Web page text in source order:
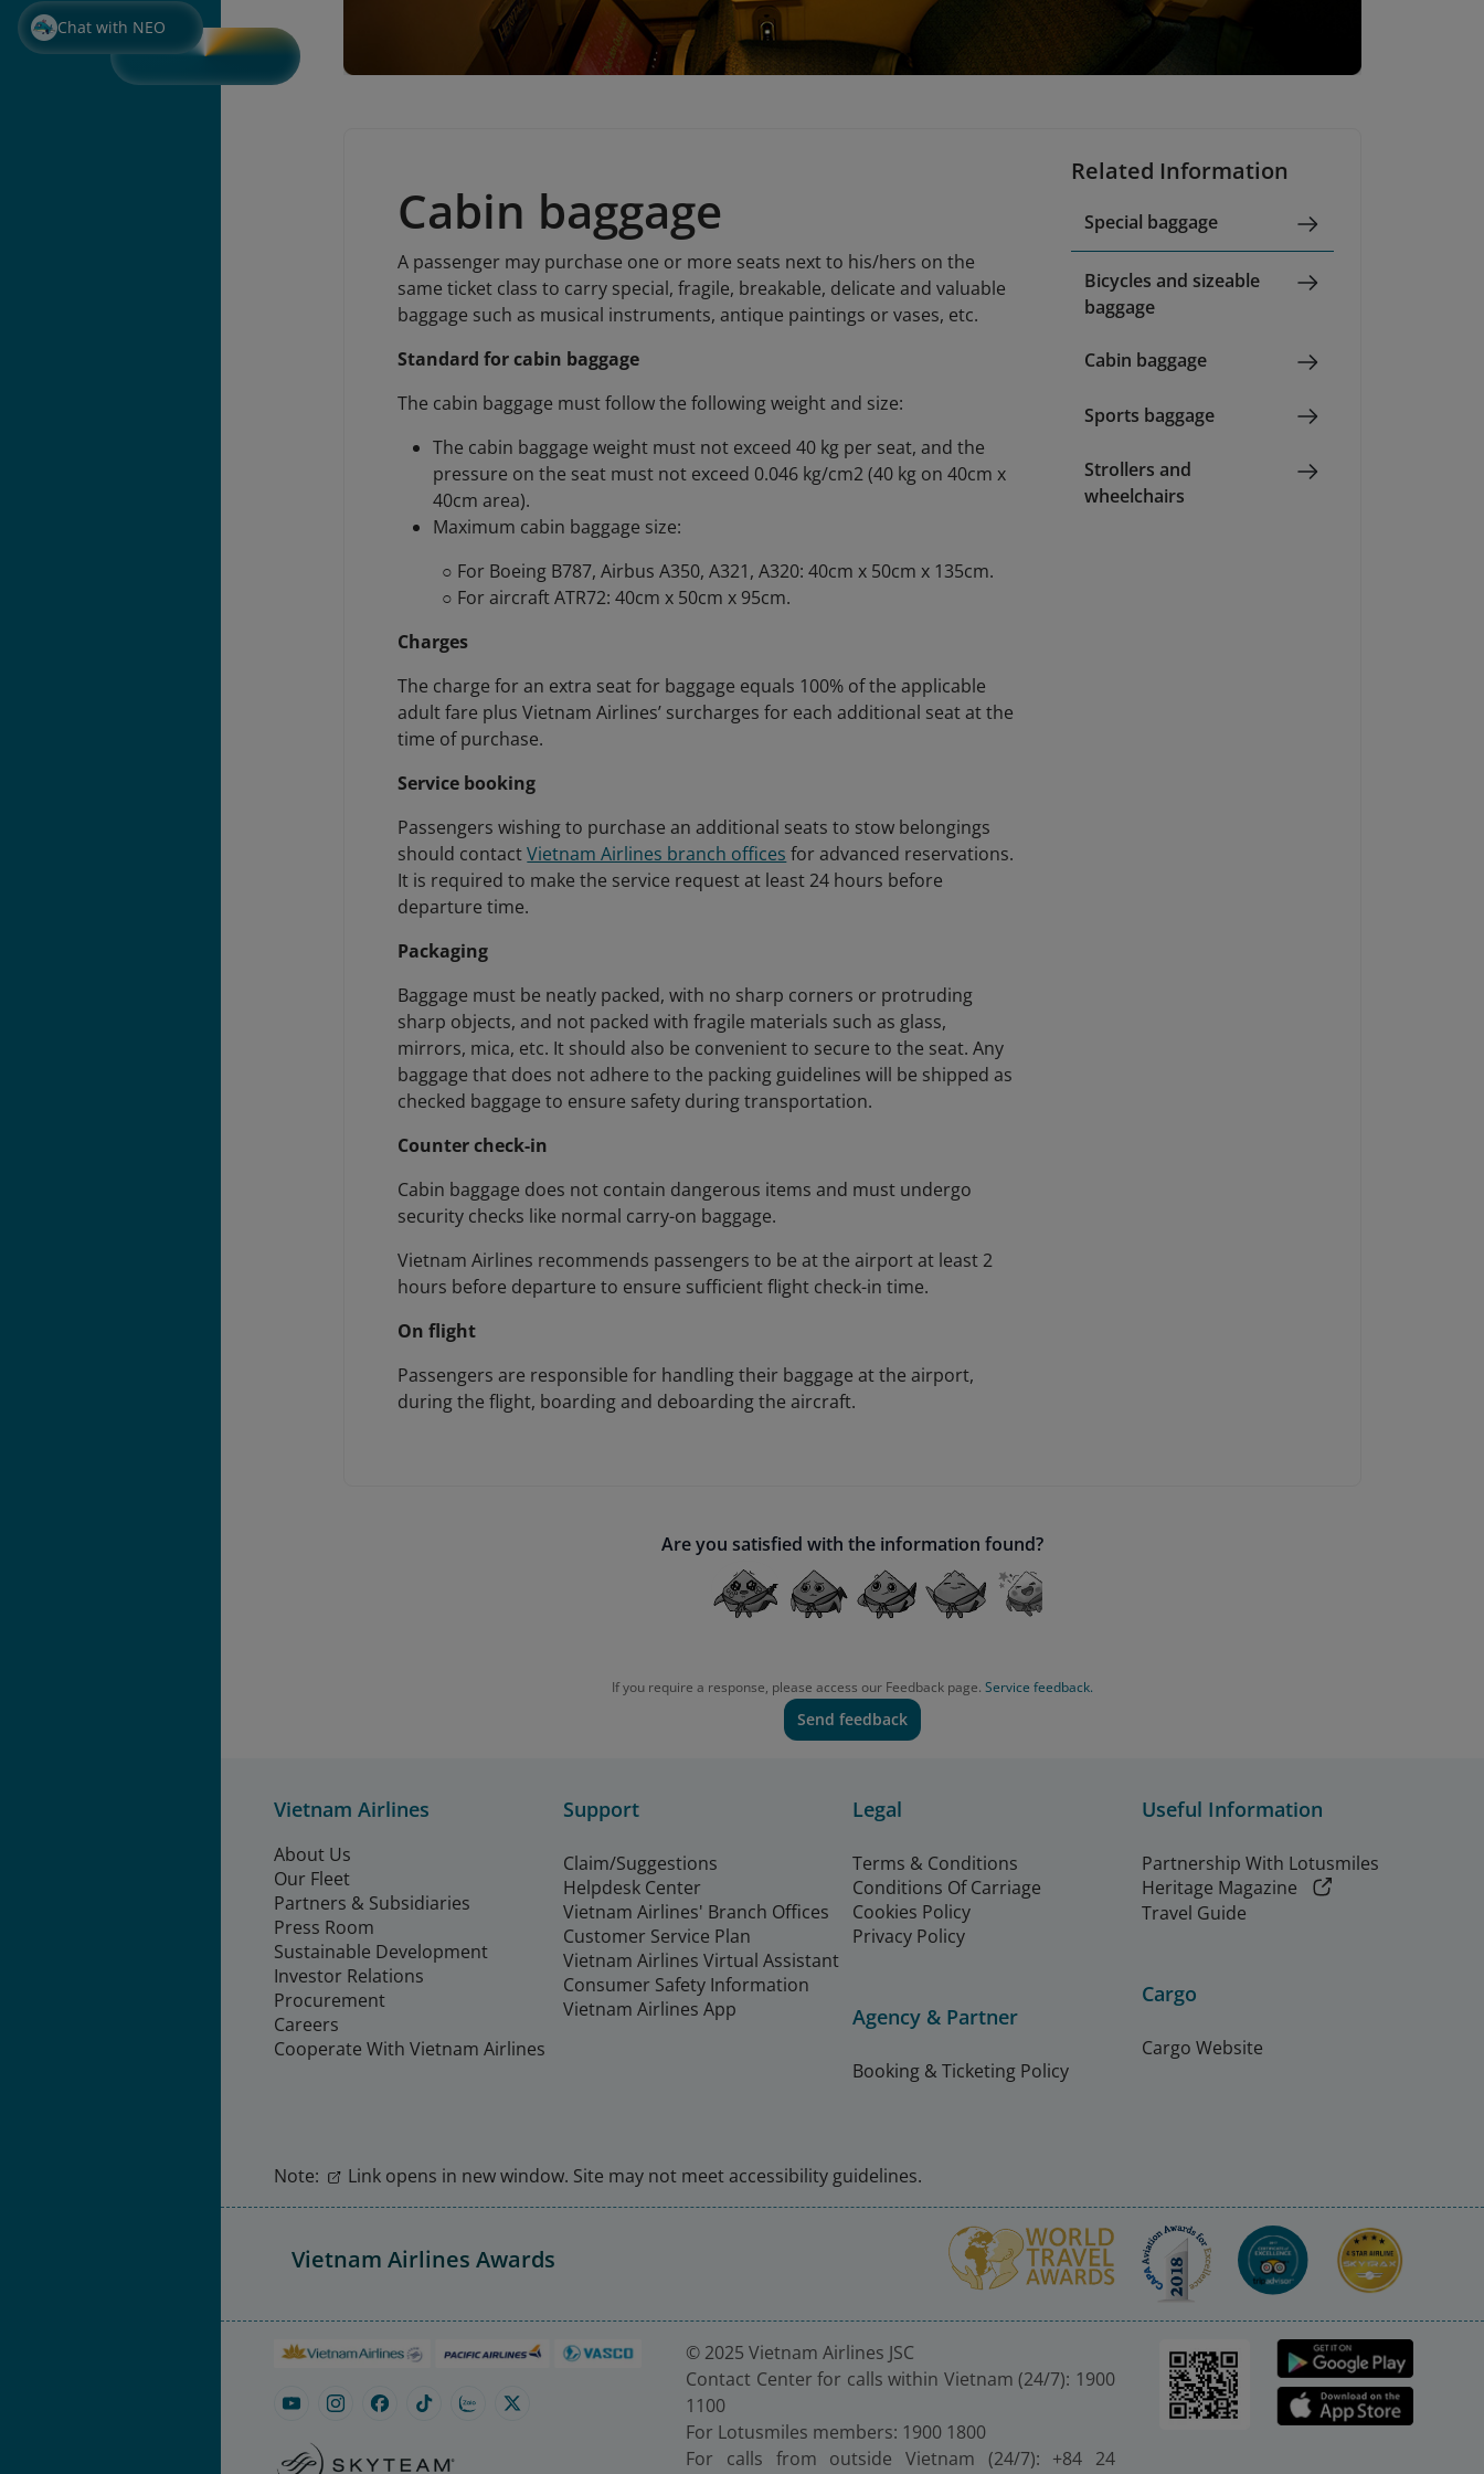
Chat with NEO
Cabin baggage
A passenger may purchase one or more seats next to his/hers on the
same ticket class to carry special, fragile, breakable, delicate and valuable
baggage such as musical instruments, antique paintings or vases, etc.
Standard for cabin baggage
The cabin baggage must follow the following weight and size:
The cabin baggage weight must not exceed 40 kg per seat, and the
pressure on the seat must not exceed 0.046 kg/cm2 (40 kg on 40cm x
40cm area).
Maximum cabin baggage size:
○ For Boeing B787, Airbus A350, A321, A320: 40cm x 50cm x 135cm.
○ For aircraft ATR72: 40cm x 50cm x 95cm.
Charges
The charge for an extra seat for baggage equals 100% of the applicable
adult fare plus Vietnam Airlines’ surcharges for each additional seat at the
time of purchase.
Service booking
Passengers wishing to purchase an additional seats to stow belongings
should contactVietnam Airlines branch offices for advanced reservations.
It is required to make the service request at least 24 hours before
departure time.
Packaging
Baggage must be neatly packed, with no sharp corners or protruding
sharp objects, and not packed with fragile materials such as glass,
mirrors, mica, etc. It should also be convenient to secure to the seat. Any
baggage that does not adhere to the packing guidelines will be shipped as
checked baggage to ensure safety during transportation.
Counter check-in
Cabin baggage does not contain dangerous items and must undergo
security checks like normal carry-on baggage.
Vietnam Airlines recommends passengers to be at the airport at least 2
hours before departure to ensure sufficient flight check-in time.
On flight
Passengers are responsible for handling their baggage at the airport,
during the flight, boarding and deboarding the aircraft.
Related Information
Special baggage
Bicycles and sizeable
baggage
Cabin baggage
Sports baggage
Strollers and
wheelchairs
Are you satisfied with the information found?
If you require a response, please access our Feedback page. Service feedback.
Send feedback
Vietnam Airlines
About Us
Our Fleet
Partners & Subsidiaries
Press Room
Sustainable Development
Investor Relations
Procurement
Careers
Cooperate With Vietnam Airlines
Support
Claim/Suggestions
Helpdesk Center
Vietnam Airlines' Branch Offices
Customer Service Plan
Vietnam Airlines Virtual Assistant
Consumer Safety Information
Vietnam Airlines App
Legal
Terms & Conditions
Conditions Of Carriage
Cookies Policy
Privacy Policy
Agency & Partner
Booking & Ticketing Policy
Useful Information
Partnership With Lotusmiles
Heritage Magazine
Travel Guide
Cargo
Cargo Website
Note: Link opens in new window. Site may not meet accessibility guidelines.
Vietnam Airlines Awards
© 2025 Vietnam Airlines JSC
Contact Center for calls within Vietnam (24/7): 1900
1100
For Lotusmiles members: 1900 1800
For calls from outside Vietnam (24/7): +84 24